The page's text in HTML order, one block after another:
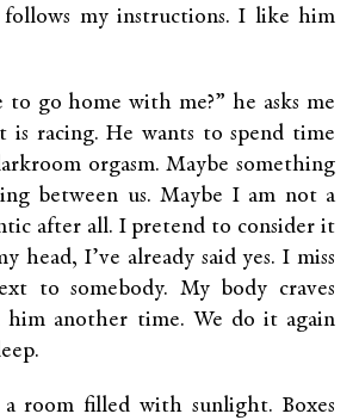
my instructions. I like him
go home with me?” he asks me
is racing. He wants to spend time
orgasm. Maybe something
between us. Maybe I am not a
after all. I pretend to consider it
head, I’ve already said yes. I miss
to somebody. My body craves
him another time. We do it again
room filled with sunlight. Boxes